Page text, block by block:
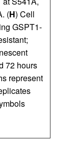
(H) Cell
GSPT1-
72 hours
represent